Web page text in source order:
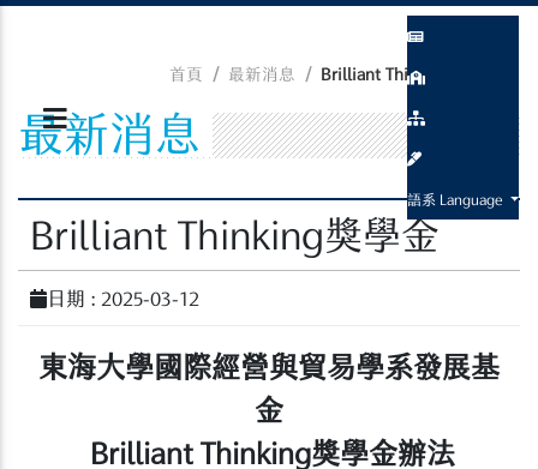
語系 Language
首頁 最新消息 Brilliant Thinking獎學金
最新消息
Brilliant Thinking獎學金
日期 : 2025-03-12
東海大學國際經營與貿易學系發展基
金
Brilliant Thinking獎學金辦法